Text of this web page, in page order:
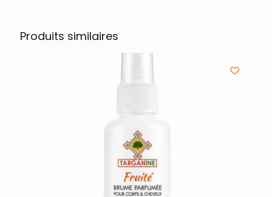
Produits similaires